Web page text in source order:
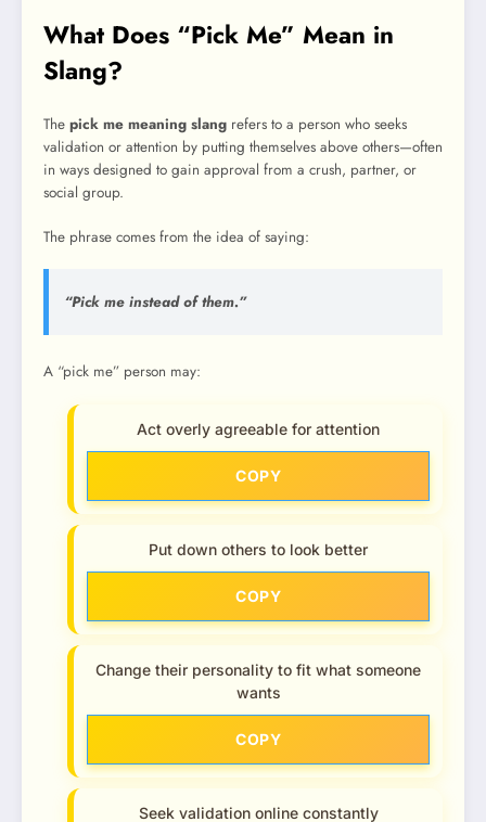
What Does “Pick Me” Mean in
Slang?
The pick me meaning slang refers to a person who seeks
validation or attention by putting themselves above others—often
in ways designed to gain approval from a crush, partner, or
social group.
The phrase comes from the idea of saying:
“Pick me instead of them.”
A “pick me” person may:
Act overly agreeable for attention
COPY
Put down others to look better
COPY
Change their personality to fit what someone
wants
COPY
Seek validation online constantly